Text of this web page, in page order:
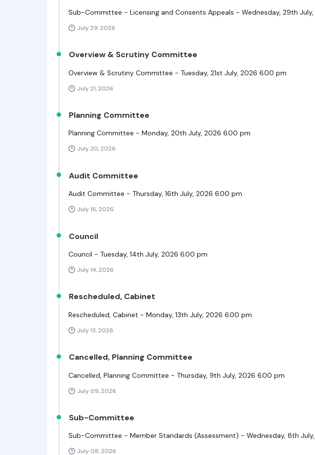
Sub-Committee - Licensing and Consents Appeals - Wednesday, 29th July,
July 29, 2026
Overview & Scrutiny Committee
Overview & Scrutiny Committee - Tuesday, 21st July, 2026 6.00 pm
July 21, 2026
Planning Committee
Planning Committee - Monday, 20th July, 2026 6.00 pm
July 20, 2026
Audit Committee
Audit Committee - Thursday, 16th July, 2026 6.00 pm
July 16, 2026
Council
Council - Tuesday, 14th July, 2026 6.00 pm
July 14, 2026
Rescheduled, Cabinet
Rescheduled, Cabinet - Monday, 13th July, 2026 6.00 pm
July 13, 2026
Cancelled, Planning Committee
Cancelled, Planning Committee - Thursday, 9th July, 2026 6.00 pm
July 09, 2026
Sub-Committee
Sub-Committee - Member Standards (Assessment) - Wednesday, 8th
July 08, 2026